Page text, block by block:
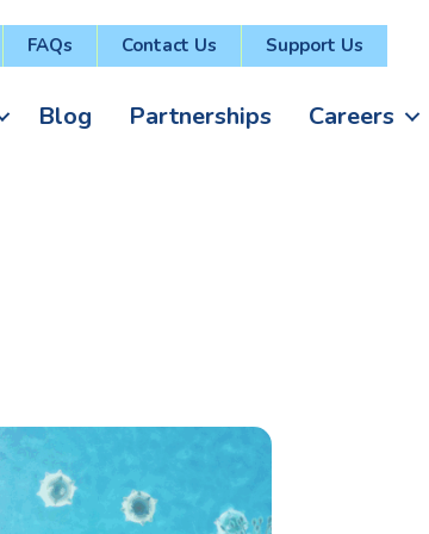
FAQs Contact Us Support Us
Blog Partnerships Careers